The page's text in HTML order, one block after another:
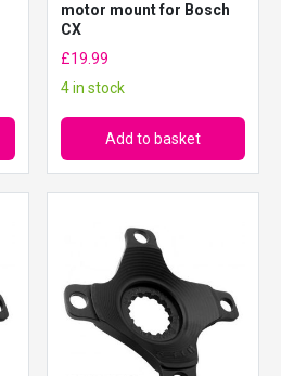
motor mount for Bosch
CX
£19.99
4 in stock
Add to basket